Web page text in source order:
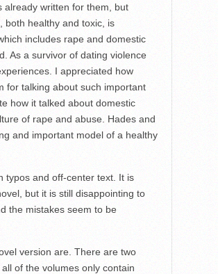
already written for them, but
both healthy and toxic, is
includes rape and domestic
As a survivor of dating violence
I appreciated how
for talking about such important
how it talked about domestic
of rape and abuse. Hades and
and important model of a healthy
typos and off-center text. It is
but it is still disappointing to
the mistakes seem to be
version are. There are two
of the volumes only contain